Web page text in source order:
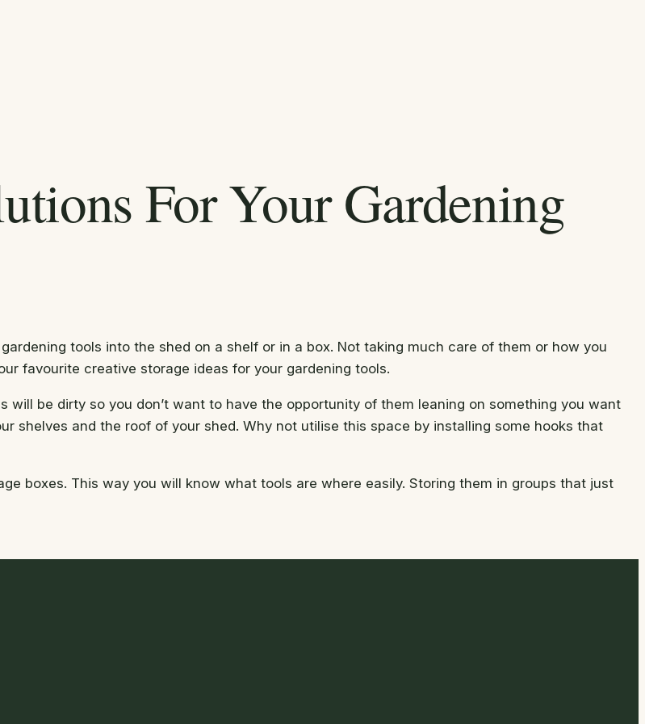
For Your Gardening
tools into the shed on a shelf or in a box. Not taking much care of them or how you
favourite creative storage ideas for your gardening tools.
be dirty so you don’t want to have the opportunity of them leaning on something you want
shelves and the roof of your shed. Why not utilise this space by installing some hooks that
boxes. This way you will know what tools are where easily. Storing them in groups that just